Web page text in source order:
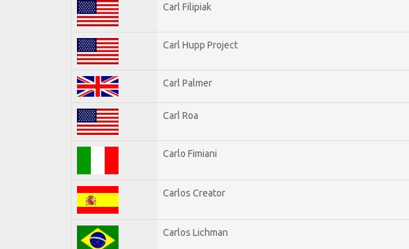
Carl Filipiak
Carl Hupp Project
Carl Palmer
Carl Roa
Carlo Fimiani
Carlos Creator
Carlos Lichman